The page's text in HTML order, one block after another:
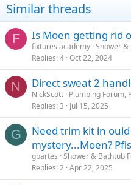
Similar threads
F Is Moen getting rid
fixtures academy Shower &
Replies 4 Oct 22, 2024
N Direct sweat 2
NickScott Plumbing Forum,
Replies 3 Jul 15, 2025
G
Need trim kit in
mystery...Moen?
gbartes Shower & Bathtub
Replies 2 Apr 22, 2025